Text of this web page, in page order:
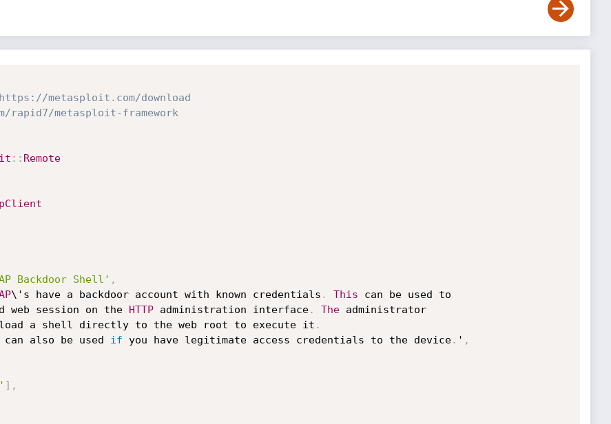
metasploit.com/download
metasploit-framework
: : Remote
Backdoor Shell' ,
\'s have a backdoor account with known credentials . This can be used to
gain a valid web session on the
HTTP administration interface. The administrator
a shell directly to the web root to execute it .
also be used if you have legitimate access credentials to the device. ' ,
] ,